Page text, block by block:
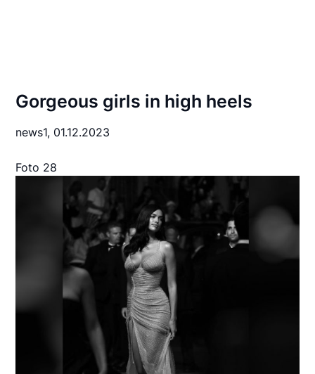
Gorgeous girls in high heels
news1, 01.12.2023
Foto 28